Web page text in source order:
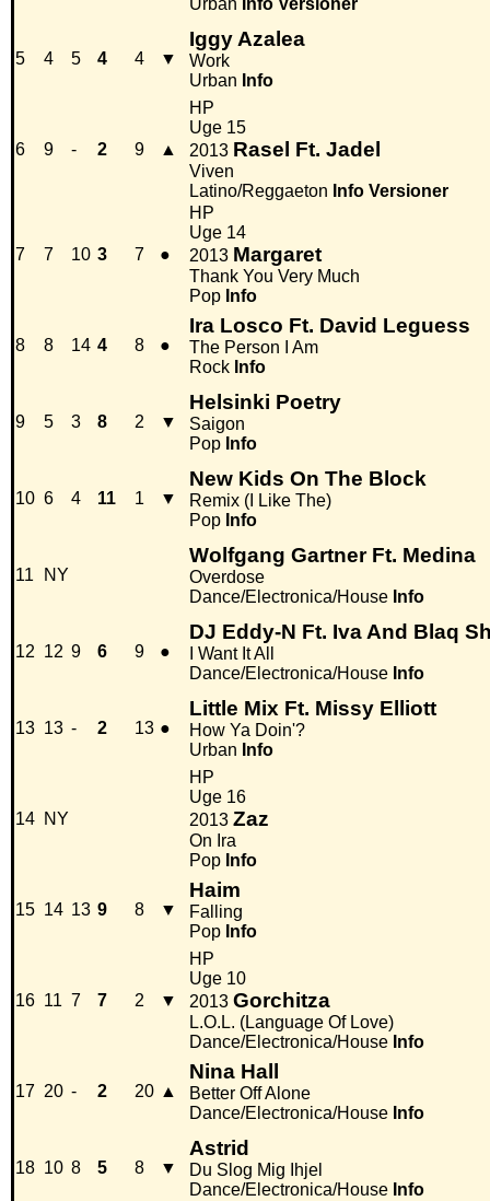
Urban Info Versioner
5 4 5 4 4 ▼
Iggy Azalea
Work
Urban Info
6 9 - 2 9 ▲
HP
Uge 15
2013 Rasel Ft. Jadel
Viven
Latino/Reggaeton Info Versioner
7 7 10 3 7 ●
HP
Uge 14
2013 Margaret
Thank You Very Much
Pop Info
8 8 14 4 8 ●
Ira Losco Ft. David Leguess
The Person I Am
Rock Info
9 5 3 8 2 ▼
Helsinki Poetry
Saigon
Pop Info
10 6 4 11 1 ▼
New Kids On The Block
Remix (I Like The)
Pop Info
11 NY
Wolfgang Gartner Ft. Medina
Overdose
Dance/Electronica/House Info
12 12 9 6 9 ●
DJ Eddy-N Ft. Iva And Blaq
I Want It All
Dance/Electronica/House Info
13 13 - 2 13 ●
Little Mix Ft. Missy Elliott
How Ya Doin'?
Urban Info
14 NY
HP
Uge 16
2013 Zaz
On Ira
Pop Info
15 14 13 9 8 ▼
Haim
Falling
Pop Info
16 11 7 7 2 ▼
HP
Uge 10
2013 Gorchitza
L.O.L. (Language Of Love)
Dance/Electronica/House Info
17 20 - 2 20 ▲
Nina Hall
Better Off Alone
Dance/Electronica/House Info
18 10 8 5 8 ▼
Astrid
Du Slog Mig Ihjel
Dance/Electronica/House Info